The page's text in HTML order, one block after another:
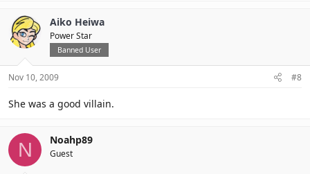
Aiko Heiwa
Power Star
Banned User
Nov 10, 2009 #8
She was a good villain.
N Noahp89
Guest